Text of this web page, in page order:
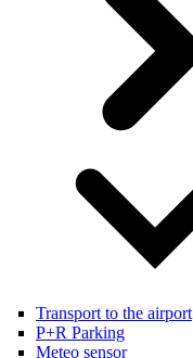
Transport to the airport
P+R Parking
Meteo sensor